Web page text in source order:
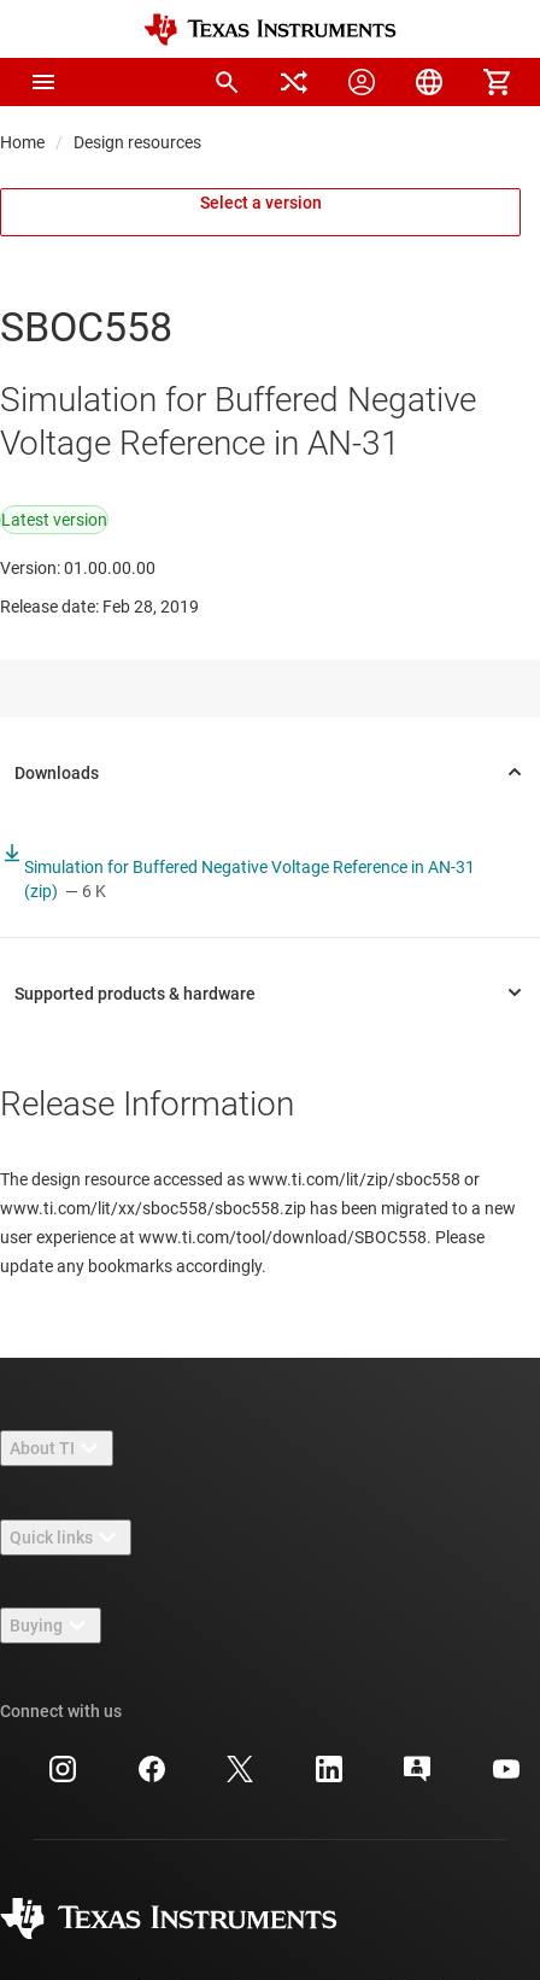
Home Design resources
Select a version
SBOC558
Simulation for Buffered Negative
Voltage Reference in AN-31
Latest version
Version: 01.00.00.00
Release date: Feb 28, 2019
Simulation for Buffered Negative Voltage Reference in AN-31
(zip) — 6 K
Release Information
The design resource accessed as www.ti.com/lit/zip/sboc558 or
www.ti.com/lit/xx/sboc558/sboc558.zip has been migrated to a new
user experience at www.ti.com/tool/download/SBOC558. Please
update any bookmarks accordingly.
About TI
Careers
Newsroom
Events
Investor relations
Quick links
TI E2E™ design support forums
Cross-reference search
Customer support center
myTI account FAQs
Buying
Ordering FAQs
Connect with us